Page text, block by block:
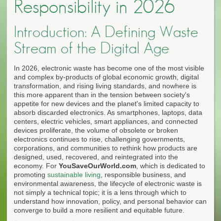
Responsibility in 2026
Introduction: A Defining Waste
Stream of the Digital Age
In 2026, electronic waste has become one of the most visible
and complex by-products of global economic growth, digital
transformation, and rising living standards, and nowhere is
this more apparent than in the tension between society's
appetite for new devices and the planet's limited capacity to
absorb discarded electronics. As smartphones, laptops, data
centers, electric vehicles, smart appliances, and connected
devices proliferate, the volume of obsolete or broken
electronics continues to rise, challenging governments,
corporations, and communities to rethink how products are
designed, used, recovered, and reintegrated into the
economy. For YouSaveOurWorld.com , which is dedicated to
promoting sustainable living , responsible business, and
environmental awareness, the lifecycle of electronic waste is
not simply a technical topic; it is a lens through which to
understand how innovation, policy, and personal behavior can
converge to build a more resilient and equitable future.